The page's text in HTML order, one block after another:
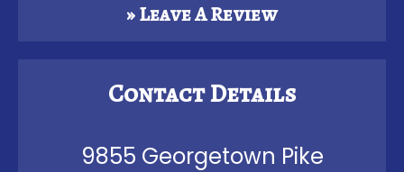
» Leave A Review
Contact Details
9855 Georgetown Pike